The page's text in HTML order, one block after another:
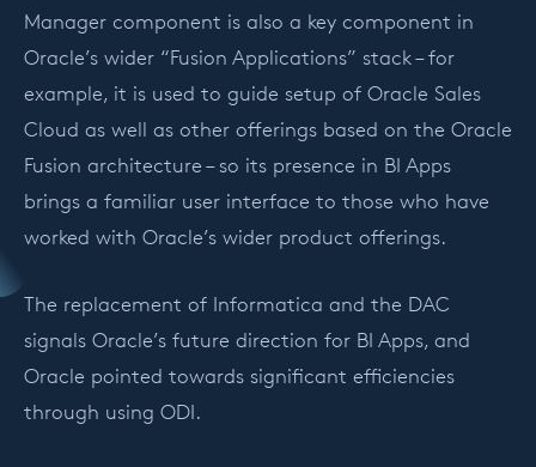
Manager component is also a key component in
Oracle’s wider “Fusion Applications” stack – for
example, it is used to guide setup of Oracle Sales
Cloud as well as other offerings based on the Oracle
Fusion architecture – so its presence in BI Apps
brings a familiar user interface to those who have
worked with Oracle’s wider product offerings.
The replacement of Informatica and the DAC
signals Oracle’s future direction for BI Apps, and
Oracle pointed towards significant efficiencies
through using ODI.